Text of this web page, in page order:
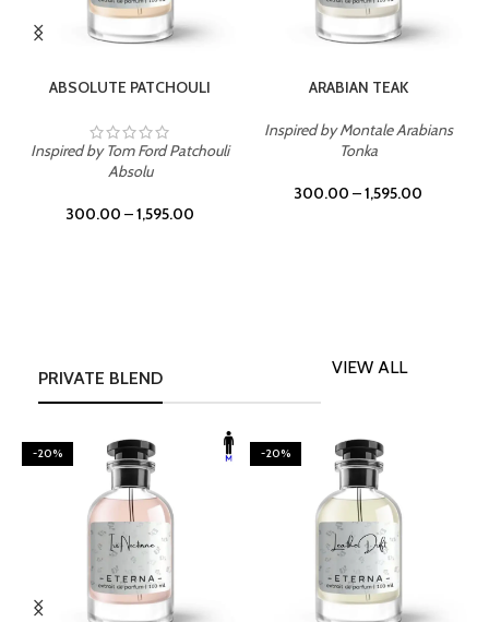
ABSOLUTE PATCHOULI
Inspired by Tom Ford Patchouli
Absolu
300.00 –1,595.00
ARABIAN TEAK
Inspired by Montale Arabians
Tonka
300.00 –1,595.00
PRIVATE BLEND
VIEW ALL
-20% -20%